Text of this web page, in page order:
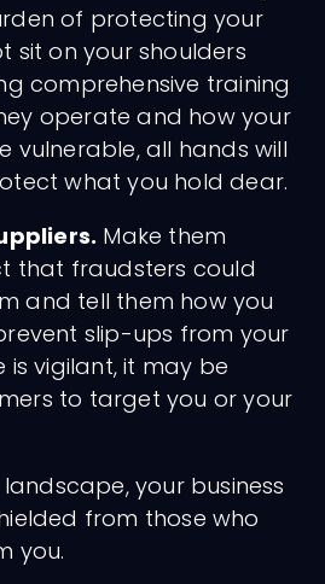
of protecting your
sit on your shoulders
comprehensive training
operate and how your
vulnerable, all hands will
what you hold dear.
Make them
that fraudsters could
and tell them how you
slip-ups from your
is vigilant, it may be
to target you or your
your business
from those who
you.